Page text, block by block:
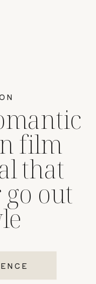
film
that
out